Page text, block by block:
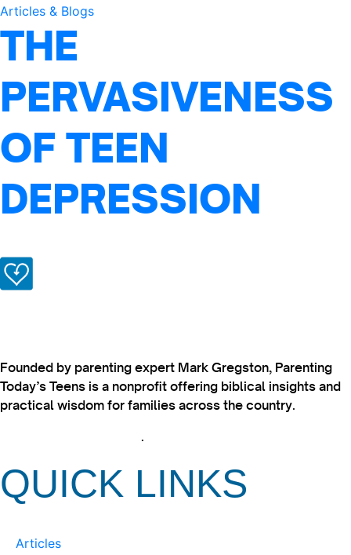
Articles & Blogs
THE
PERVASIVENESS
OF TEEN
DEPRESSION
Founded by parenting expert Mark Gregston, Parenting
Today’s Teens is a nonprofit offering biblical insights and
practical wisdom for families across the country.
.
QUICK LINKS
Articles